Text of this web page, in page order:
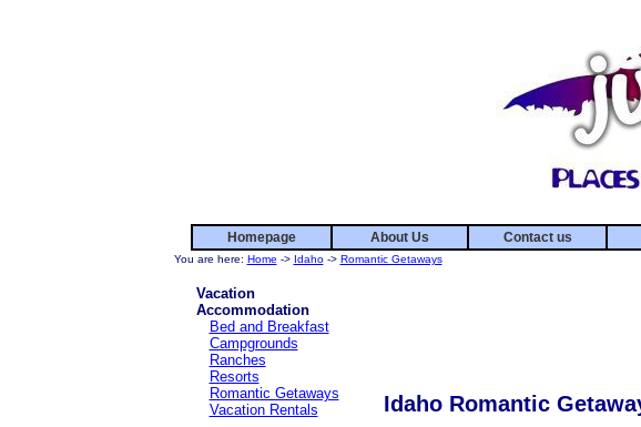
Homepage About Us Contact us
You are here: Home -> Idaho-> Romantic Getaways
Vacation
Accommodation
Bed and Breakfast
Campgrounds
Ranches
Resorts
Romantic Getaways
Vacation Rentals
Idaho Romantic